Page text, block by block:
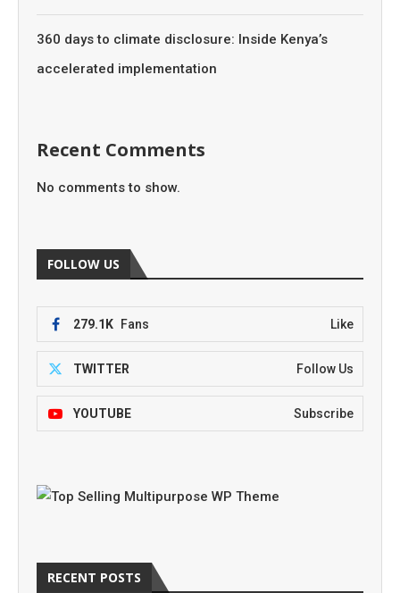
360 days to climate disclosure: Inside Kenya’s
accelerated implementation
Recent Comments
No comments to show.
FOLLOW US
279.1K Fans Like
TWITTER Follow Us
YOUTUBE Subscribe
RECENT POSTS